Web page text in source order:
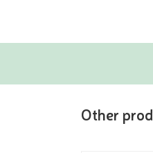
Other